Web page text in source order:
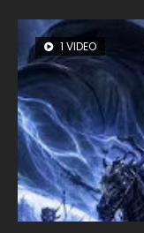
1 VIDEO
8 VIDEOS
26 VIDEOS
104 VIDEOS
22 VIDEOS